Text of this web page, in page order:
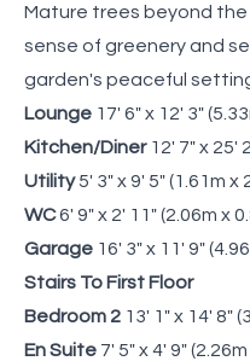
Mature trees beyond
sense of greenery and
garden's peaceful
Lounge 17' 6" x 12' 3"
Kitchen/Diner 12' 7" x 25'
Utility5' 3" x 9' 5" (1.61m x
WC6' 9" x 2' 11" (2.06m x
Garage 16' 3" x 11' 9"
Stairs To First Floor
Bedroom 2 13' 1" x 14' 8"
En Suite 7' 5" x 4' 9"